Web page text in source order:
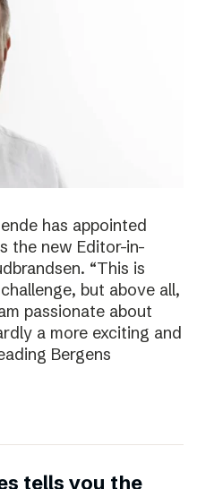
has appointed
the new Editor-in-
“This is
but above all,
passionate about
a more exciting and
Bergens
tells you the